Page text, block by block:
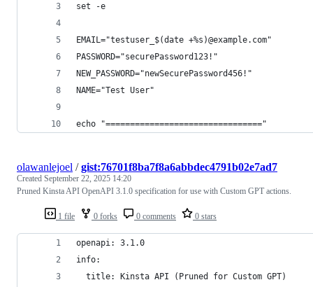
set -e
EMAIL="testuser_$(date +%s)@example.com"
PASSWORD="securePassword123!"
NEW_PASSWORD="newSecurePassword456!"
NAME="Test User"
echo "================================"
1 file 0 forks 0 comments 0 stars
olawanlejoel /gist:76701f8ba7f8a6abbdec4791b02e7ad7
Created September 22, 2025 14:20
Pruned Kinsta API OpenAPI 3.1.0 specification for use with Custom GPT actions.
openapi: 3.1.0
info:
  title: Kinsta API (Pruned for Custom GPT)